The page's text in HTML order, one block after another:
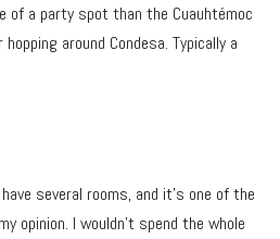
of a party spot than the Cuauhtémoc
around Condesa. Typically a
several rooms, and it’s one of the
opinion. I wouldn’t spend the whole